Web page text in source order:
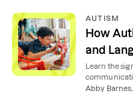
AUTISM
How
and
Learn the
autism can
Abby